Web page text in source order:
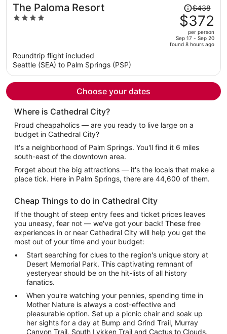
The Paloma Resort
4
Price
was
$438,
price
is
per
$438
$372
per person
Sep 17 - Sep 20
found 8 hours ago
Roundtrip flight included
Seattle (SEA) to Palm Springs (PSP)
Choose your dates
Where is Cathedral City?
Proud cheapaholics — are you ready to live large on a
budget in Cathedral City?
It's a neighborhood of Palm Springs. You'll find it 6 miles
south-east of the downtown area.
Forget about the big attractions — it's the locals that make a
place tick. Here in Palm Springs, there are 44,600 of them.
Cheap Things to do in Cathedral City
If the thought of steep entry fees and ticket prices leaves
you uneasy, fear not — we've got your back! These free
experiences in or near Cathedral City will help you get the
most out of your time and your budget:
Start searching for clues to the region's unique story at
Desert Memorial Park. This captivating remnant of
yesteryear should be on the hit-lists of all history
fanatics.
When you're watching your pennies, spending time in
Mother Nature is always a cost-effective and
pleasurable option. Set up a picnic chair and soak up
her sights for a day at Bump and Grind Trail, Murray
Canyon Trail, South Lykken Trail and Cactus to Clouds.